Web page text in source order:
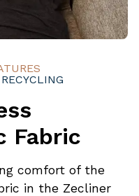
Fabric
comfort of the
in the Zecliner